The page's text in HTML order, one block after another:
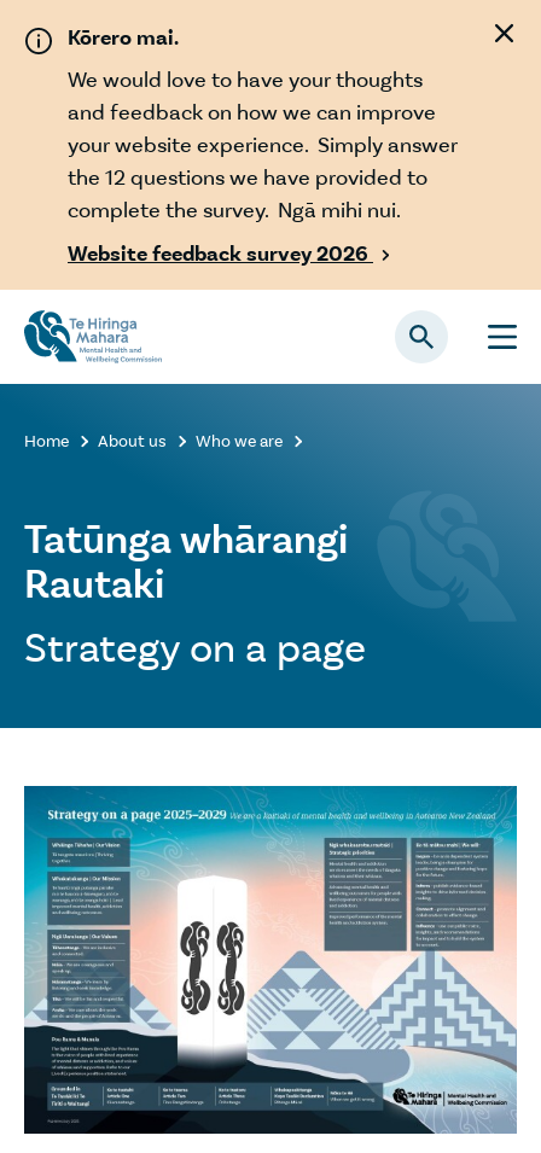
Kōrero mai.
We would love to have your thoughts
and feedback on how we can improve
your website experience. Simply answer
the 12 questions we have provided to
complete the survey. Ngā mihi nui.
Website feedback survey 2026

Home  About us  Who we are 
Tatūnga whārangi
Rautaki
Strategy on a page